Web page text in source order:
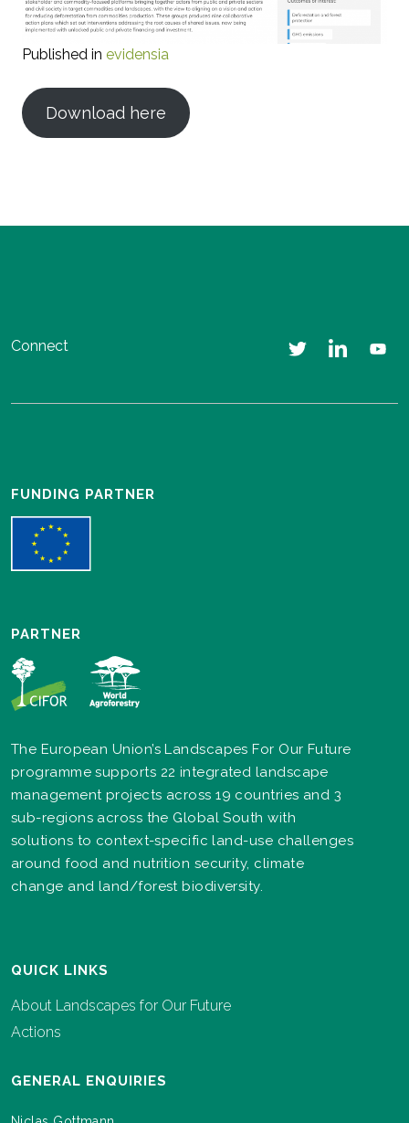
Published in evidensia
Download here
Connect
FUNDING PARTNER
PARTNER
The European Union’s Landscapes For Our Future
programme supports 22 integrated landscape
management projects across 19 countries and 3
sub-regions across the Global South with
solutions to context-specific land-use challenges
around food and nutrition security, climate
change and land/forest biodiversity.
QUICK LINKS
About Landscapes for Our Future
Actions
GENERAL ENQUIRIES